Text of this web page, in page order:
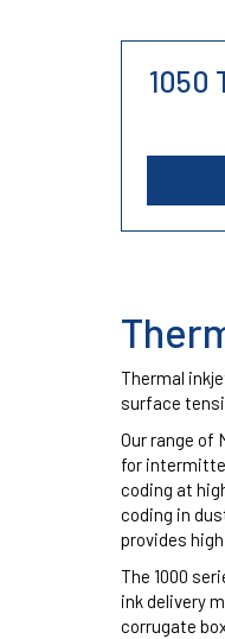
Domino,
1050
Thermal
surface
Our range of
for
coding at
coding in
provides
The 1000
ink delivery
corrugate